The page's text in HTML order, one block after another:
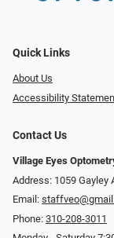
Quick Links
About Us
Accessibility
Contact Us
Village Eyes
Address: 1059 Gayley
Email:
Phone: 310-208-3011